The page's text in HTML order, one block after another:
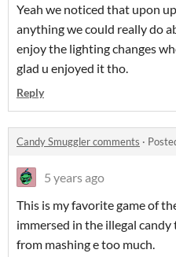
Yeah we noticed that upon
anything we could really do
enjoy the lighting changes
glad u enjoyed it tho.
Reply
Candy Smuggler comments ·
5 years ago
This is my favorite game of
immersed in the illegal
from mashing e too much.